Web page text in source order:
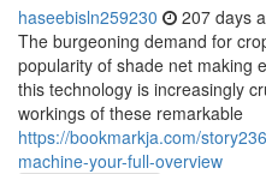
haseebisln259230 207 days
The burgeoning demand for
popularity of shade net making
this technology is increasingly
workings of these remarkable
https://bookmarkja.com/
machine-your-full-overview